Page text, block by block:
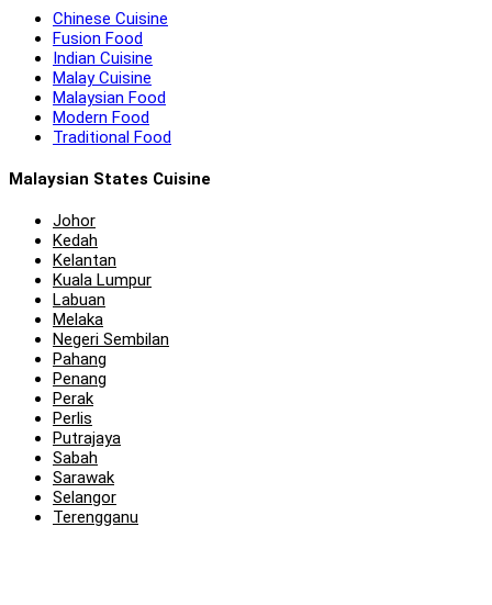
Chinese Cuisine
Fusion Food
Indian Cuisine
Malay Cuisine
Malaysian Food
Modern Food
Traditional Food
Malaysian States Cuisine
Johor
Kedah
Kelantan
Kuala Lumpur
Labuan
Melaka
Negeri Sembilan
Pahang
Penang
Perak
Perlis
Putrajaya
Sabah
Sarawak
Selangor
Terengganu